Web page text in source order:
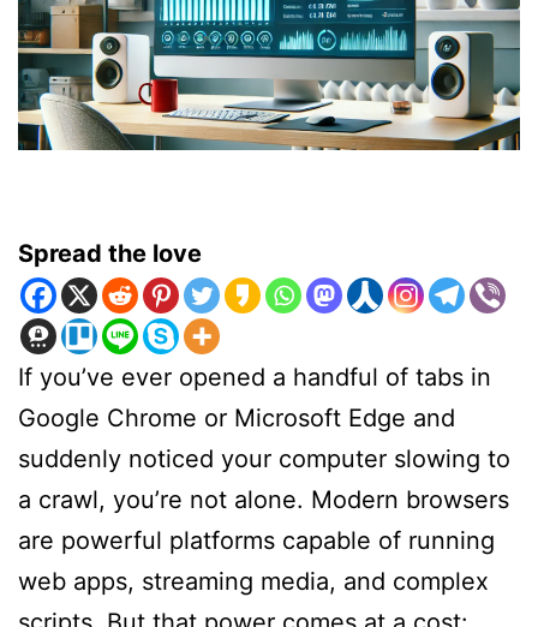
Spread the love
If you’ve ever opened a handful of tabs in
Google Chrome or Microsoft Edge and
suddenly noticed your computer slowing to
a crawl, you’re not alone. Modern browsers
are powerful platforms capable of running
web apps, streaming media, and complex